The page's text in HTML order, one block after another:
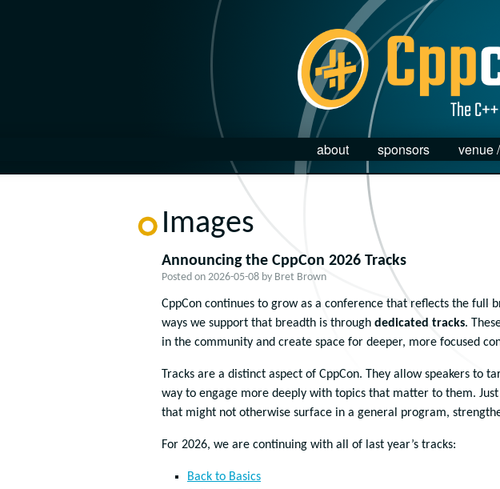
about sponsors venue
Images
Announcing the CppCon 2026 Tracks
Posted on 2026-05-08 by Bret Brown
CppCon continues to grow as a conference that reflects the full
ways we support that breadth is through dedicated tracks.
in the community and create space for deeper, more focused
Tracks are a distinct aspect of CppCon. They allow speakers to
way to engage more deeply with topics that matter to them.
that might not otherwise surface in a general program,
For 2026, we are continuing with all of last year’s tracks:
Back to Basics